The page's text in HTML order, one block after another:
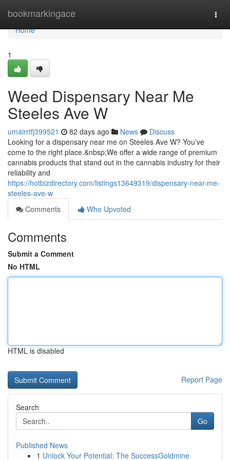
bookmarkingace
Home
Home
1
Weed Dispensary Near Me
Steeles Ave W
umairrtfj399521 82 days ago News
Discuss
Looking for a dispensary near me on Steeles Ave W? You’ve
come to the right place.&nbsp;We offer a wide range of premium
cannabis products that stand out in the cannabis industry for their
reliability and
https://hotbizdirectory.com/listings13649319/dispensary-near-me-
steeles-ave-w
Comments
Who Upvoted
Comments
Submit a Comment
No HTML
HTML is disabled
Report Page
Search
Go
Published News
1 Unlock Your Potential: The SuccessGoldmine